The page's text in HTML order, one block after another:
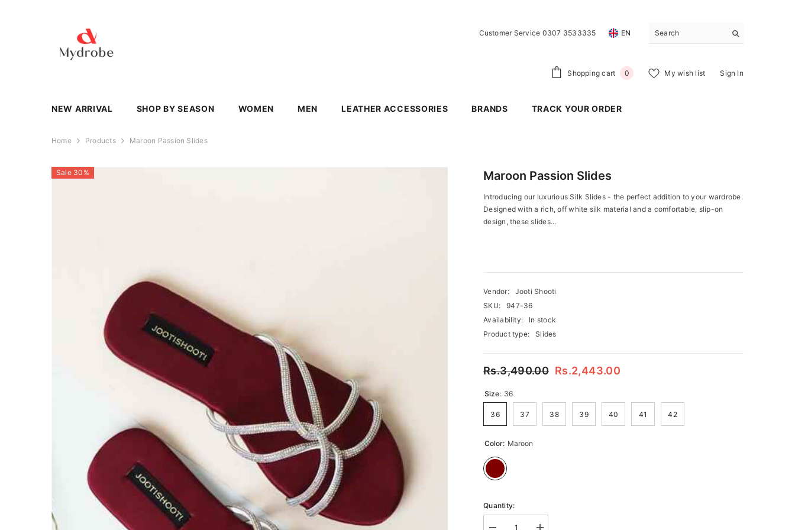
Customer Service 0307 3533335 EN
Shopping cart 00
My wish list Sign In
NEW ARRIVAL SHOP BY SEASON WOMEN MEN LEATHER ACCESSORIES BRANDS TRACK YOUR ORDER
Home Products Maroon Passion Slides
Sale 30% Maroon Passion Slides
Introducing our luxurious Silk Slides - the perfect addition to your wardrobe.
Designed with a rich, off white silk material and a comfortable, slip-on
design, these slides...
Vendor:
Jooti Shooti
SKU:
947-36
Availability:
In stock
Product type:
Slides
Rs.3,490.00 Rs.2,443.00
Size: 36
36 37 38 39 40 41 42
Color: Maroon
Quantity: